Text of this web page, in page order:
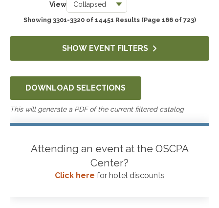
Government & Not-for-Profit
Professional Skills, Technology & Business
4570
View
Showing 3301-3320 of 14451 Results (Page 166 of 723)
SHOW EVENT FILTERS
DOWNLOAD SELECTIONS
This will generate a PDF of the current filtered catalog
Attending an event at the OSCPA
Center?
Click here for hotel discounts